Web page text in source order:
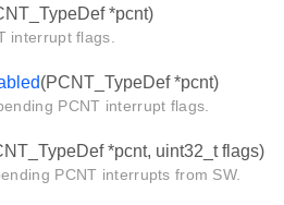
*pcnt)
interrupt flags.
(PCNT_TypeDef *pcnt)
PCNT interrupt flags.
*pcnt, uint32_t flags)
PCNT interrupts from SW.